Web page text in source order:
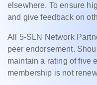
elsewhere. To ensure
and give feedback on
All 5-SLN Network
peer endorsement.
maintain a rating of five
membership is not